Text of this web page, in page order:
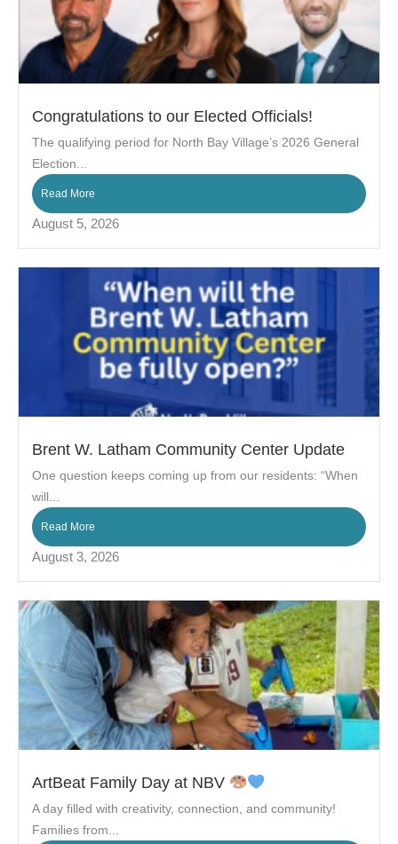
Congratulations to our Elected Officials!
The qualifying period for North Bay Village’s 2026 General
Election...
Read More
August 5, 2026
Brent W. Latham Community Center Update
One question keeps coming up from our residents: “When
will...
Read More
August 3, 2026
ArtBeat Family Day at NBV
A day filled with creativity, connection, and community!
Families from...